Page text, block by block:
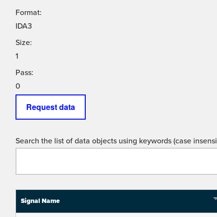
Format:
IDA3
Size:
1
Pass:
0
Request data
Search the list of data objects using keywords (case
Signal Name